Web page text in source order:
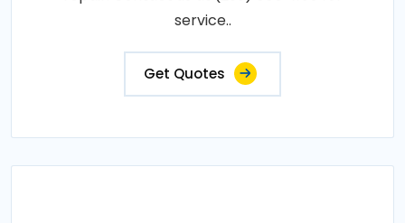
service..
Get Quotes